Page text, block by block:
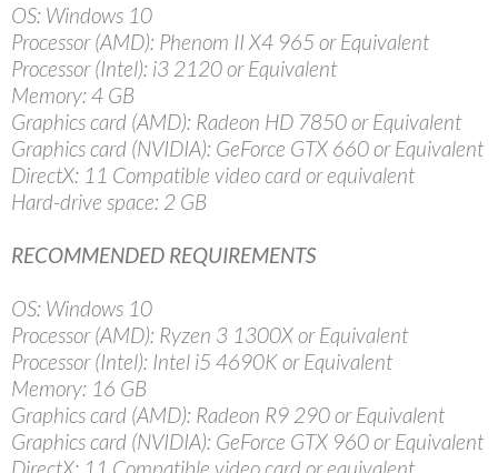
OS: Windows 10
Processor (AMD): Phenom II X4 965 or Equivalent
Processor (Intel): i3 2120 or Equivalent
Memory: 4 GB
Graphics card (AMD): Radeon HD 7850 or Equivalent
Graphics card (NVIDIA): GeForce GTX 660 or Equivalent
DirectX: 11 Compatible video card or equivalent
Hard-drive space: 2 GB
RECOMMENDED REQUIREMENTS
OS: Windows 10
Processor (AMD): Ryzen 3 1300X or Equivalent
Processor (Intel): Intel i5 4690K or Equivalent
Memory: 16 GB
Graphics card (AMD): Radeon R9 290 or Equivalent
Graphics card (NVIDIA): GeForce GTX 960 or Equivalent
DirectX: 11 Compatible video card or equivalent